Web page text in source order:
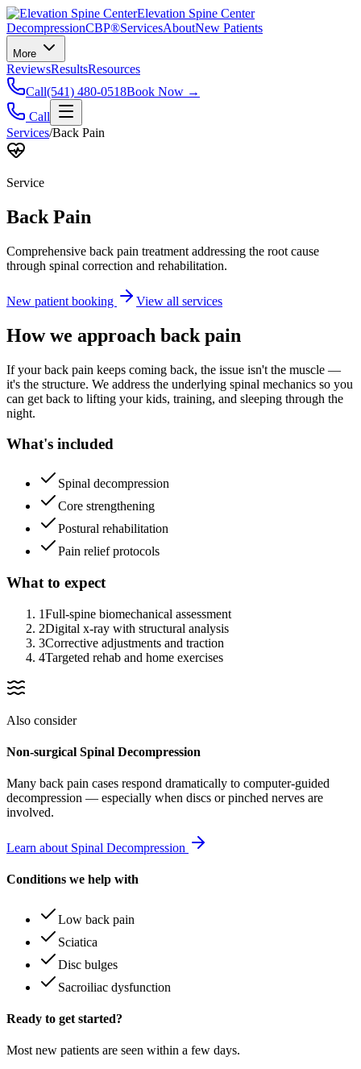
Elevation Spine Center
DecompressionCBP®ServicesAboutNew Patients
More
ReviewsResultsResources
Call(541) 480-0518Book Now →
Call
Services/Back Pain
Service
Back Pain
Comprehensive back pain treatment addressing the root cause
through spinal correction and rehabilitation.
New patient booking View all services
How we approach back pain
If your back pain keeps coming back, the issue isn't the muscle —
it's the structure. We address the underlying spinal mechanics so you
can get back to lifting your kids, training, and sleeping through the
night.
What's included
Spinal decompression
Core strengthening
Postural rehabilitation
Pain relief protocols
What to expect
1Full-spine biomechanical assessment
2Digital x-ray with structural analysis
3Corrective adjustments and traction
4Targeted rehab and home exercises
Also consider
Non-surgical Spinal Decompression
Many back pain cases respond dramatically to computer-guided
decompression — especially when discs or pinched nerves are
involved.
Learn about Spinal Decompression
Conditions we help with
Low back pain
Sciatica
Disc bulges
Sacroiliac dysfunction
Ready to get started?
Most new patients are seen within a few days.